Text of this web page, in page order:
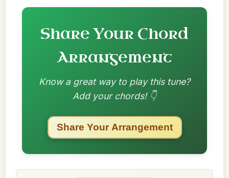
Share Your Chord
Arrangement
Know a great way to play this tune?
Add your chords! 👇
Share Your Arrangement